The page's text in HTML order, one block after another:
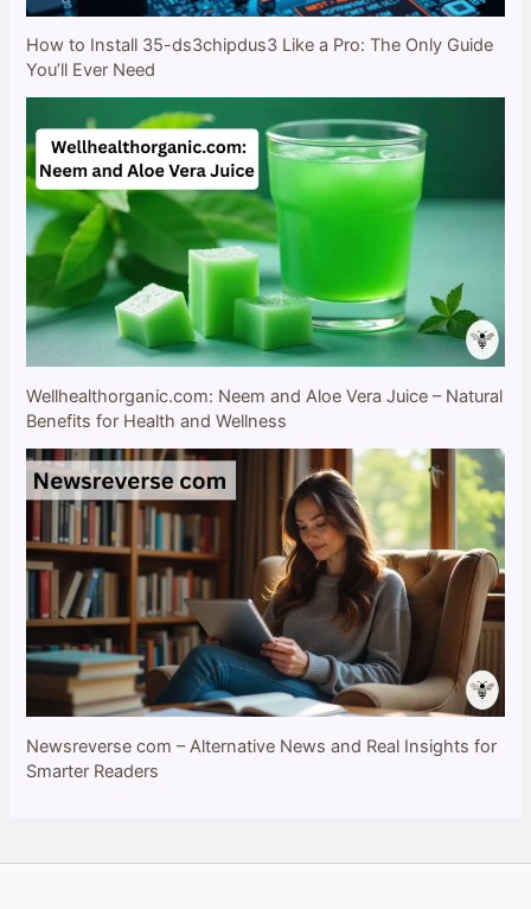
How to Install 35-ds3chipdus3 Like a Pro: The Only Guide
You’ll Ever Need
Wellhealthorganic.com: Neem and Aloe Vera Juice – Natural
Benefits for Health and Wellness
Newsreverse com – Alternative News and Real Insights for
Smarter Readers